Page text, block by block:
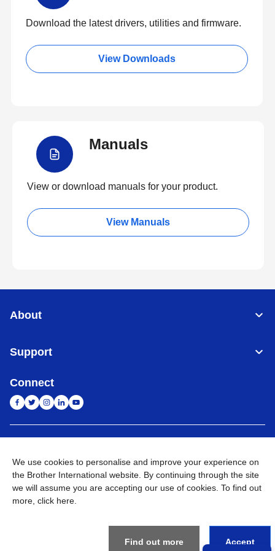
Download the latest drivers, utilities and firmware.
View Downloads
Manuals
View or download manuals for your product.
View Manuals
About
Support
Connect
Privacy Policy E-Waste Policy Terms & Conditions
Sitemap
Go to Global Site
We use cookies to personalise and improve your experience on
the Brother International website. By continuing through the site
we will assume you are accepting our use of cookies. To find out
more, click here
Find out more Accept